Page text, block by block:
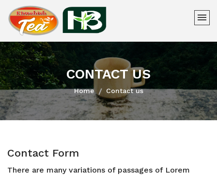
CONTACT US
Home Contact us
Contact Form
There are many variations of passages of Lorem